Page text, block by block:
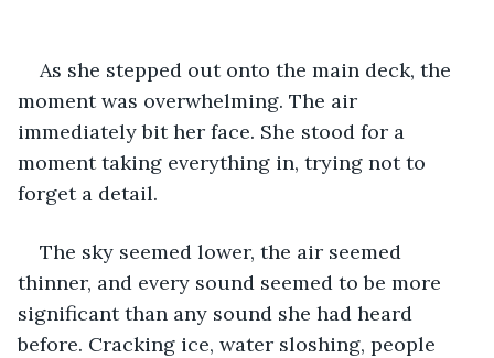
As she stepped out onto the main deck, the
moment was overwhelming. The air
immediately bit her face. She stood for a
moment taking everything in, trying not to
forget a detail.
The sky seemed lower, the air seemed
thinner, and every sound seemed to be more
significant than any sound she had heard
before. Cracking ice, water sloshing, people